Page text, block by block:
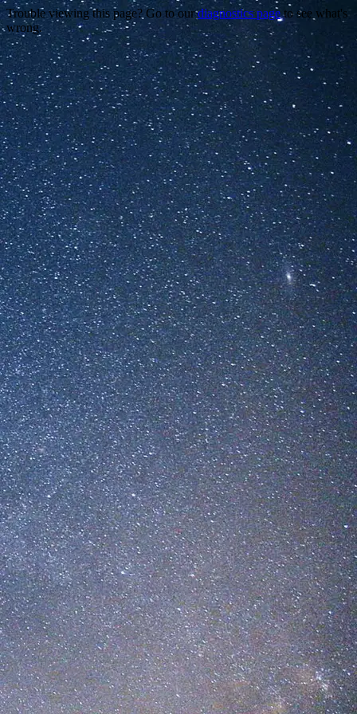
Trouble viewing this page? Go to ourdiagnostics pageto see what's
wrong.